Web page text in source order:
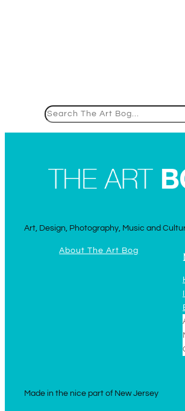
Art, Design, Photography, Music and
About The Art Bog
Made in the nice part of New Jersey